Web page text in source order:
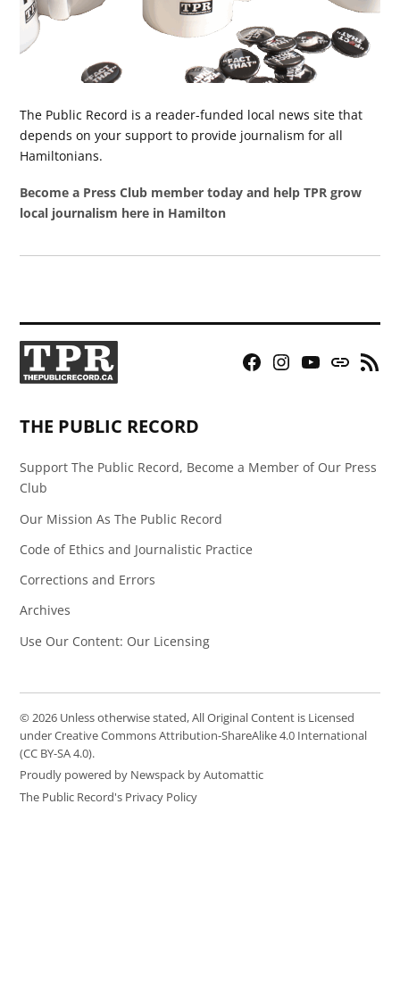
The Public Record is a reader-funded local news site that
depends on your support to provide journalism for all
Hamiltonians.
Become a Press Club member today and help TPR grow
local journalism here in Hamilton
Facebook
Instagram
YouTubeBluesky
RSS
THE PUBLIC RECORD
Support The Public Record, Become a Member of Our Press
Club
Our Mission As The Public Record
Code of Ethics and Journalistic Practice
Corrections and Errors
Archives
Use Our Content: Our Licensing
© 2026 Unless otherwise stated, All Original Content is Licensed
under Creative Commons Attribution-ShareAlike 4.0 International
(CC BY-SA 4.0).
Proudly powered by Newspack by Automattic
The Public Record's Privacy Policy